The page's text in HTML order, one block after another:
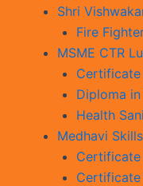
Shri
Fire
MSME CTR
Certificate
Diploma
Health
Medhavi
Certificate